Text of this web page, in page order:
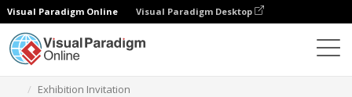
Visual Paradigm Online Visual Paradigm Desktop
Exhibition Invitation